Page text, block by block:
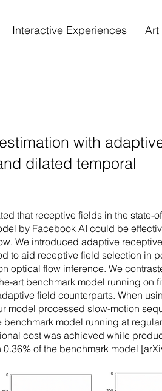
Interactive Experiences Art
with
dilated temporal
that receptive fields in the state-
by Facebook AI could be
We introduced adaptive
to aid receptive field selection in
optical flow inference. We
art benchmark model running on
field counterparts. When
model processed slow-motion
benchmark model running at
cost was achieved while
of the benchmark model [